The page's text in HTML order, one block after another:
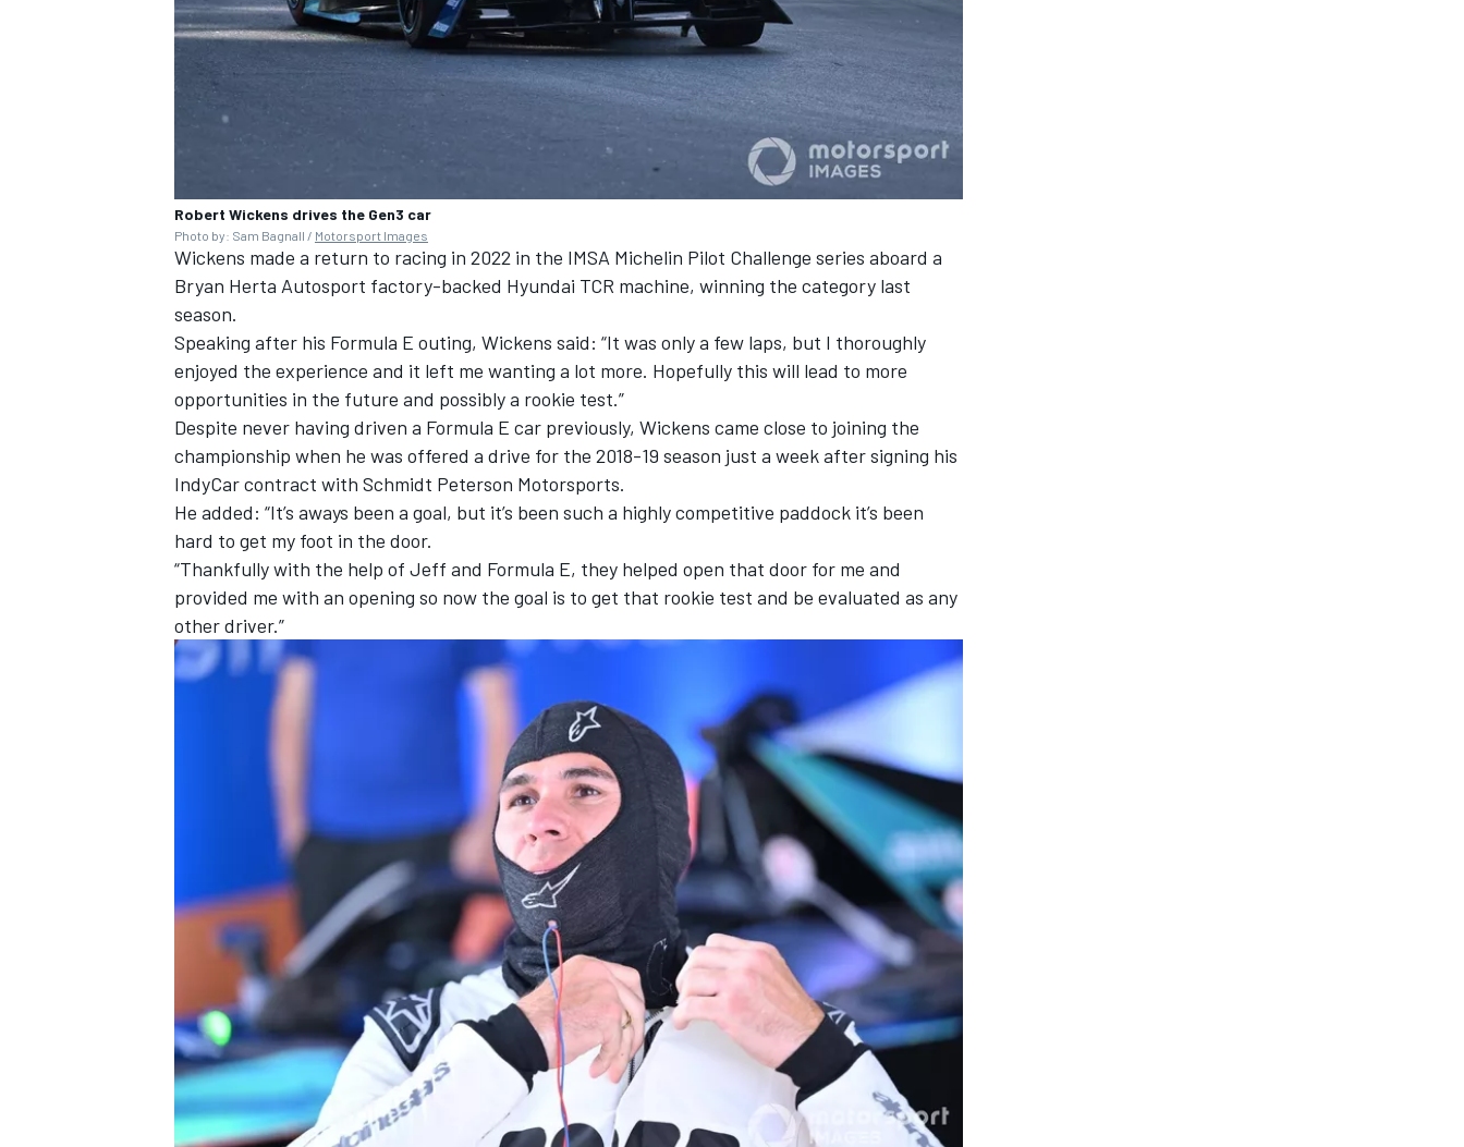
OPEN WHEEL
Robert Wickens drives the Gen3 car
Photo by: Sam Bagnall / Motorsport Images
Wickens made a return to racing in 2022 in the IMSA Michelin Pilot Challenge series aboard a
Bryan Herta Autosport factory-backed Hyundai TCR machine, winning the category last
season.
Speaking after his Formula E outing, Wickens said: “It was only a few laps, but I thoroughly
enjoyed the experience and it left me wanting a lot more. Hopefully this will lead to more
opportunities in the future and possibly a rookie test.”
Despite never having driven a Formula E car previously, Wickens came close to joining the
championship when he was offered a drive for the 2018-19 season just a week after signing his
IndyCar contract with Schmidt Peterson Motorsports.
He added: “It’s aways been a goal, but it’s been such a highly competitive paddock it’s been
hard to get my foot in the door.
“Thankfully with the help of Jeff and Formula E, they helped open that door for me and
provided me with an opening so now the goal is to get that rookie test and be evaluated as any
other driver.”